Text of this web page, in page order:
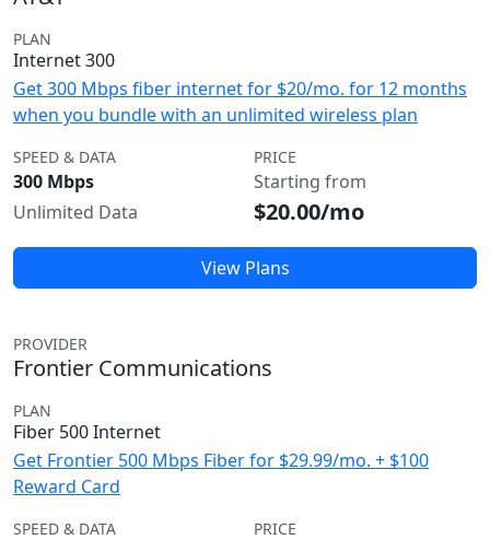
PLAN
Internet 300
Get 300 Mbps fiber internet for $20/mo. for 12 months
when you bundle with an unlimited wireless plan
SPEED & DATA
300 Mbps
Unlimited Data
PRICE
Starting from
$20.00/mo
View Plans
PROVIDER
Frontier Communications
PLAN
Fiber 500 Internet
Get Frontier 500 Mbps Fiber for $29.99/mo. + $100
Reward Card
SPEED & DATA PRICE